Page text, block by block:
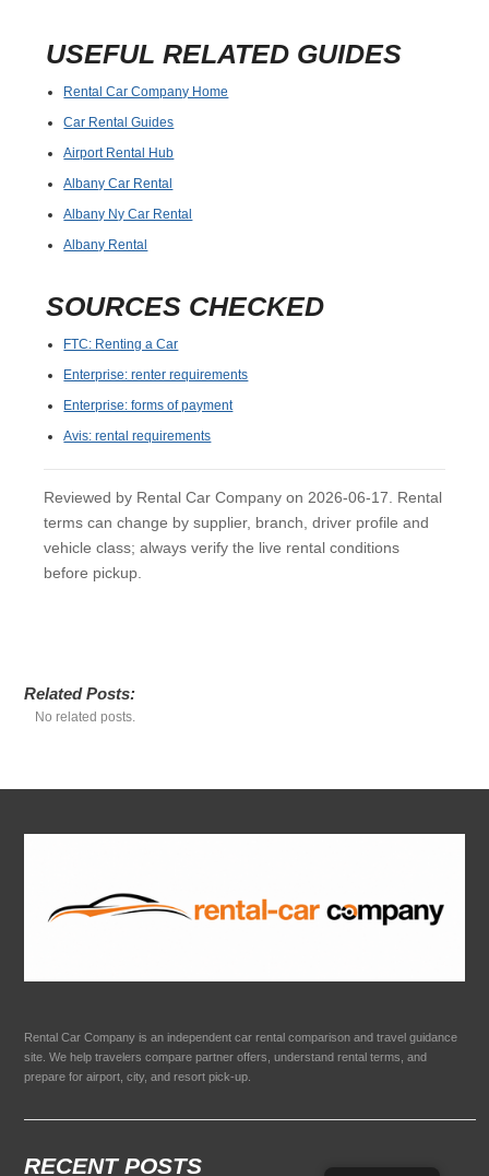
USEFUL RELATED GUIDES
Rental Car Company Home
Car Rental Guides
Airport Rental Hub
Albany Car Rental
Albany Ny Car Rental
Albany Rental
SOURCES CHECKED
FTC: Renting a Car
Enterprise: renter requirements
Enterprise: forms of payment
Avis: rental requirements
Reviewed by Rental Car Company on 2026-06-17. Rental
terms can change by supplier, branch, driver profile and
vehicle class; always verify the live rental conditions
before pickup.
Related Posts:
No related posts.
Rental Car Company is an independent car rental comparison and travel guidance
site. We help travelers compare partner offers, understand rental terms, and
prepare for airport, city, and resort pick-up.
RECENT POSTS